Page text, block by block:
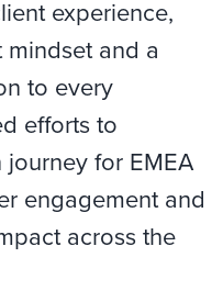
experience,
and a
to every
efforts to
for EMEA
engagement and
across the